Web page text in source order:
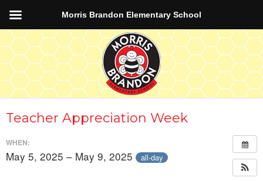
Teacher Appreciation Week
WHEN:
May 5, 2025 – May 9, 2025 all-day
Morris Brandon Elementary School